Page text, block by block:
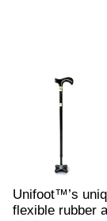
Unifoot™’s
flexible rubber